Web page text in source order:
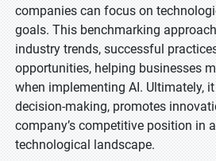
companies can focus on
goals. This benchmarking
industry trends, successful
opportunities, helping businesses
when implementing AI. Ultimately,
decision-making, promotes
company’s competitive position in
technological landscape.